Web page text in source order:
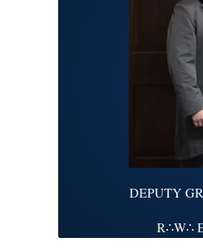
DEPUTY
R∴W∴